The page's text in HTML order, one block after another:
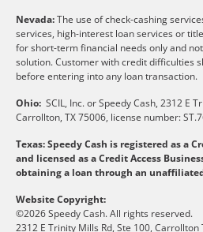
Nevada:The use of check-cashing
services, high-interest loan services or
for short-term financial needs only and
solution. Customer with credit difficulties
before entering into any loan transaction.
Ohio: SCIL, Inc. or Speedy Cash, 2312 E
Carrollton, TX 75006, license number:
Texas: Speedy Cash is registered as a
and licensed as a Credit Access
obtaining a loan through an
Website Copyright:
©2026 Speedy Cash. All rights reserved.
2312 E Trinity Mills Rd, Ste 100, Carrollton